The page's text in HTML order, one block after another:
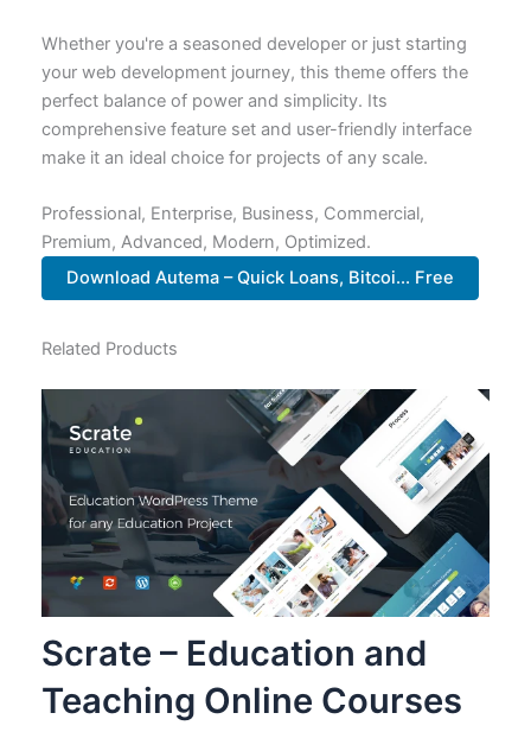
Whether you're a seasoned developer or just starting
your web development journey, this theme offers the
perfect balance of power and simplicity. Its
comprehensive feature set and user-friendly interface
make it an ideal choice for projects of any scale.
Professional, Enterprise, Business, Commercial,
Premium, Advanced, Modern, Optimized.
Download Autema – Quick Loans, Bitcoi... Free
Related Products
Scrate – Education and
Teaching Online Courses